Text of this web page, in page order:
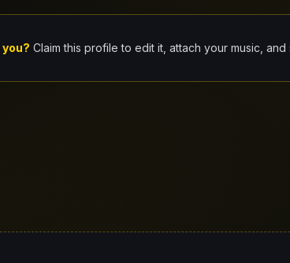
Claim this profile to edit it, attach your music,